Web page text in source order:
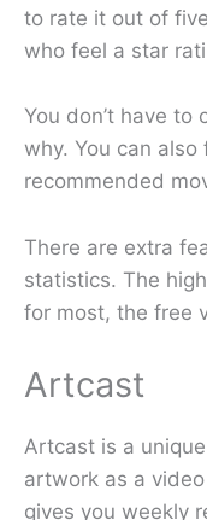
to rate it out of
who feel a star
You don’t have
why. You can
recommended
There are extra
statistics. The
for most, the free
Artcast
Artcast is a
artwork as a
gives you weekly